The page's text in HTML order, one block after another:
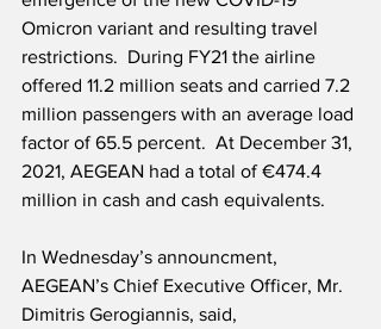
Omicron variant and resulting travel
restrictions.  During FY21 the airline
offered 11.2 million seats and carried 7.2
million passengers with an average load
factor of 65.5 percent.  At December 31,
2021, AEGEAN had a total of €474.4
million in cash and cash equivalents.
In Wednesday’s announcment,
AEGEAN’s Chief Executive Officer, Mr.
Dimitris Gerogiannis, said,